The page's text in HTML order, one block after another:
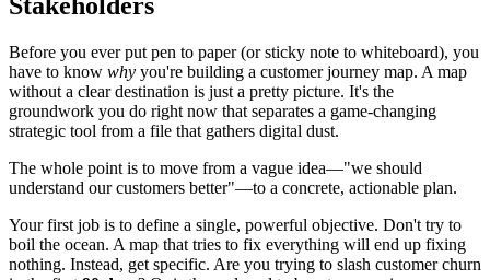
Before you ever put pen to paper (or sticky note to whiteboard), you
have to know why you're building a customer journey map. A map
without a clear destination is just a pretty picture. It's the
groundwork you do right now that separates a game-changing
strategic tool from a file that gathers digital dust.
The whole point is to move from a vague idea—"we should
understand our customers better"—to a concrete, actionable plan.
Your first job is to define a single, powerful objective. Don't try to
boil the ocean. A map that tries to fix everything will end up fixing
nothing. Instead, get specific. Are you trying to slash customer churn